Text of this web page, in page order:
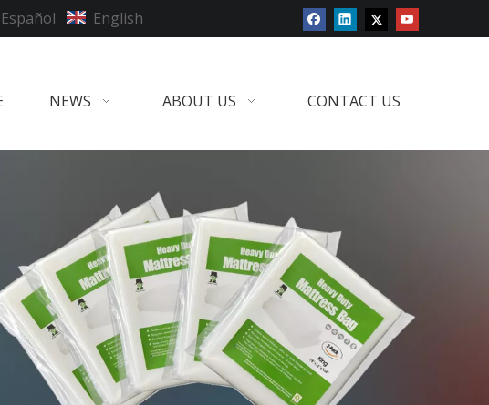
Español English
NEWS ABOUT US CONTACT US